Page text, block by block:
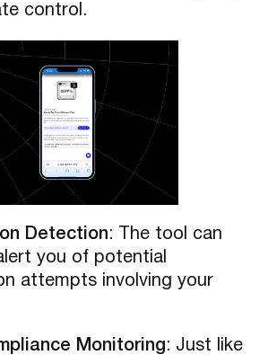
control.
Detection: The tool can
you of potential
attempts involving your
Monitoring: Just like